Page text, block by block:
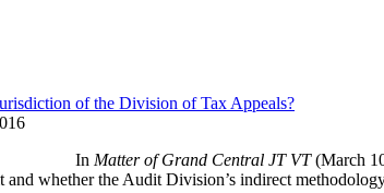
of the Division of Tax Appeals?
In Matter of Grand Central JT VT(March
and whether the Audit Division’s indirect